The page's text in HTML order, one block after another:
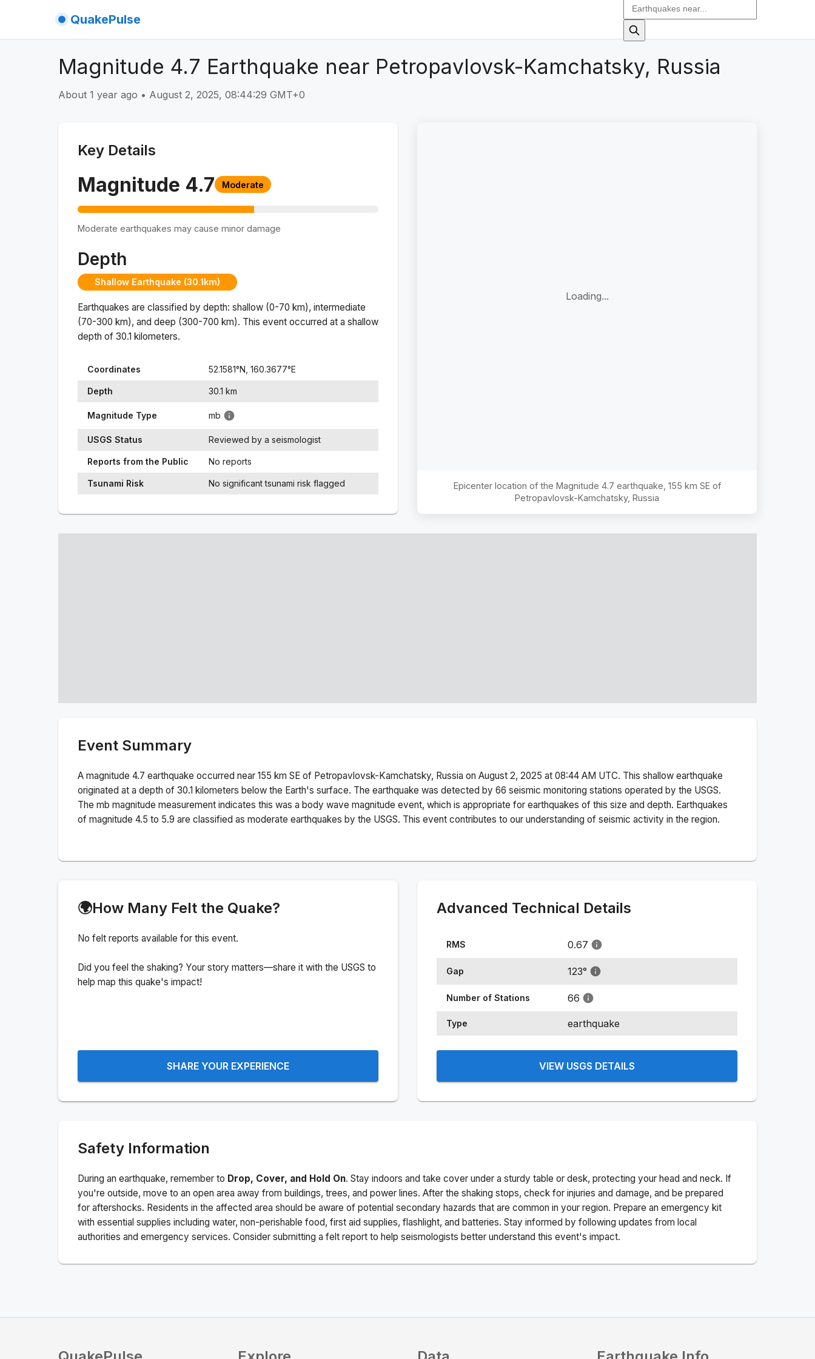
QuakePulse
Magnitude 4.7 Earthquake near Petropavlovsk-Kamchatsky, Russia
About 1 year ago • August 2, 2025, 08:44:29 GMT+0
Key Details
Magnitude 4.7 Moderate
Moderate earthquakes may cause minor damage
Depth
Shallow Earthquake (30.1km)
Earthquakes are classified by depth: shallow (0-70 km), intermediate
(70-300 km), and deep (300-700 km). This event occurred at a shallow
depth of 30.1 kilometers.
Coordinates 52.1581°N, 160.3677°E
Depth 30.1 km
Magnitude Type mb
USGS Status Reviewed by a seismologist
Reports from the Public No reports
Tsunami Risk No significant tsunami risk flagged
Loading...
Epicenter location of the Magnitude 4.7 earthquake, 155 km SE of
Petropavlovsk-Kamchatsky, Russia
Event Summary
A magnitude 4.7 earthquake occurred near 155 km SE of Petropavlovsk-Kamchatsky, Russia on August 2, 2025 at 08:44 AM UTC. This shallow earthquake
originated at a depth of 30.1 kilometers below the Earth's surface. The earthquake was detected by 66 seismic monitoring stations operated by the USGS.
The mb magnitude measurement indicates this was a body wave magnitude event, which is appropriate for earthquakes of this size and depth. Earthquakes
of magnitude 4.5 to 5.9 are classified as moderate earthquakes by the USGS. This event contributes to our understanding of seismic activity in the region.
🌍How Many Felt the Quake?
No felt reports available for this event.
Did you feel the shaking? Your story matters—share it with the USGS to
help map this quake's impact!
SHARE YOUR EXPERIENCE
Advanced Technical Details
RMS 0.67
Gap 123°
Number of Stations 66
Type earthquake
VIEW USGS DETAILS
Safety Information
During an earthquake, remember to Drop, Cover, and Hold On. Stay indoors and take cover under a sturdy table or desk, protecting your head and neck. If
you're outside, move to an open area away from buildings, trees, and power lines. After the shaking stops, check for injuries and damage, and be prepared
for aftershocks. Residents in the affected area should be aware of potential secondary hazards that are common in your region. Prepare an emergency kit
with essential supplies including water, non-perishable food, first aid supplies, flashlight, and batteries. Stay informed by following updates from local
authorities and emergency services. Consider submitting a felt report to help seismologists better understand this event's impact.